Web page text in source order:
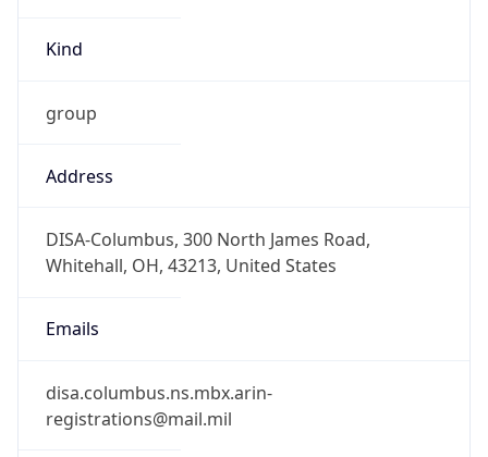
Kind
group
Address
DISA-Columbus, 300 North James Road,
Whitehall, OH, 43213, United States
Emails
disa.columbus.ns.mbx.arin-
registrations@mail.mil